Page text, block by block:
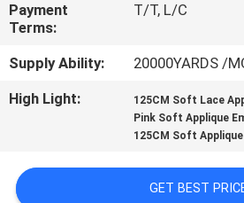
NEWS
REQUEST
A QUOTE
SITEMAP
Payment
Terms:
T/T, L/C
Supply Ability:
20000YARDS /
High Light:
125CM Soft Lace
Pink Soft Applique
125CM Soft
GET BEST